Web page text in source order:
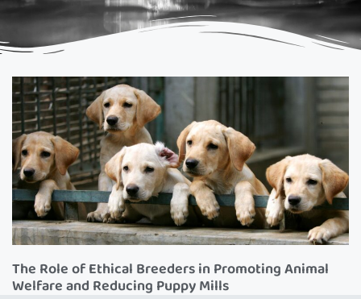
The Role of Ethical Breeders in Promoting Animal
Welfare and Reducing Puppy Mills